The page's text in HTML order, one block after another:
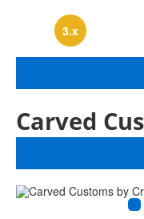
3.x
Carved